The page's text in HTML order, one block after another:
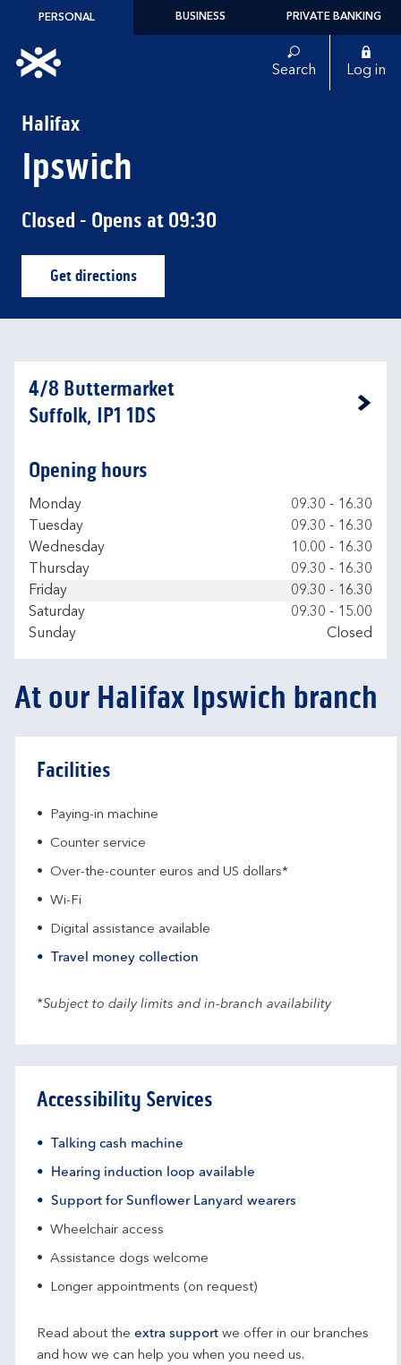
Skip to content
PERSONAL BUSINESS PRIVATE BANKING
Link to main website Search Log in
Halifax
Ipswich
Closed - Opens at 09:30
Get directionsLink Opens in New Tab
4/8 Buttermarket
Suffolk, IP1 1DS
Link Opens in New Tab
Opening hours
Day of the Week
Monday 09.30 - 16.30
Tuesday
09.30 - 16.30
Wednesday
10.00 - 16.30
Thursday
09.30 - 16.30
Friday
09.30 - 16.30
Saturday
09.30 - 15.00
Sunday
Closed
At our Halifax Ipswich branch
Facilities
Paying-in machine
Counter service
Over-the-counter euros and US dollars*
Wi-Fi
Digital assistance available
Travel money collection
*Subject to daily limits and in-branch availability
Accessibility Services
Talking cash machine
Hearing induction loop available
Support for Sunflower Lanyard wearers
Wheelchair access
Assistance dogs welcome
Longer appointments (on request)
Read about the extra support we offer in our branches
and how we can help you when you need us.